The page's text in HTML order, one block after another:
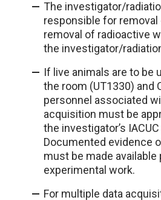
The investigator/
responsible for removal
removal of radioactive
the investigator/
If live animals are to be
the room (UT1330) and
personnel associated
acquisition must be
the investigator’s
Documented evidence
must be made available
experimental work.
For multiple data